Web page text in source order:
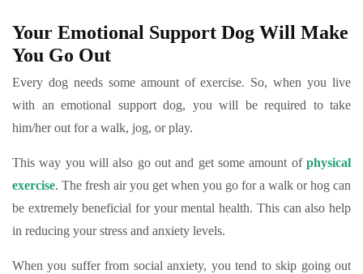
Your Emotional Support Dog Will Make
You Go Out
Every dog needs some amount of exercise. So, when you live
with an emotional support dog, you will be required to take
him/her out for a walk, jog, or play.
This way you will also go out and get some amount of physical
exercise. The fresh air you get when you go for a walk or hog can
be extremely beneficial for your mental health. This can also help
in reducing your stress and anxiety levels.
When you suffer from social anxiety, you tend to skip going out